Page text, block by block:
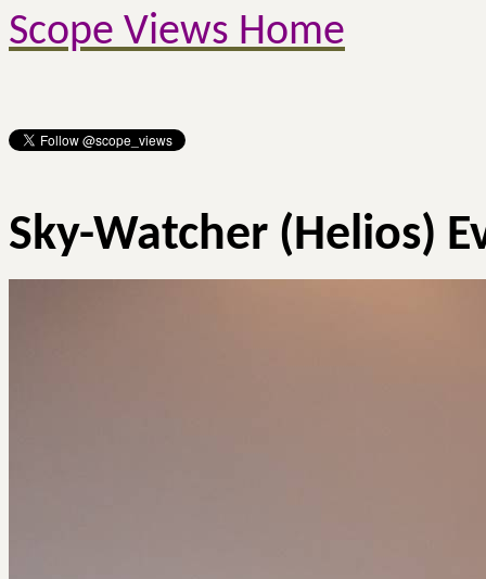
Scope Views Home
Sky-Watcher (Helios)